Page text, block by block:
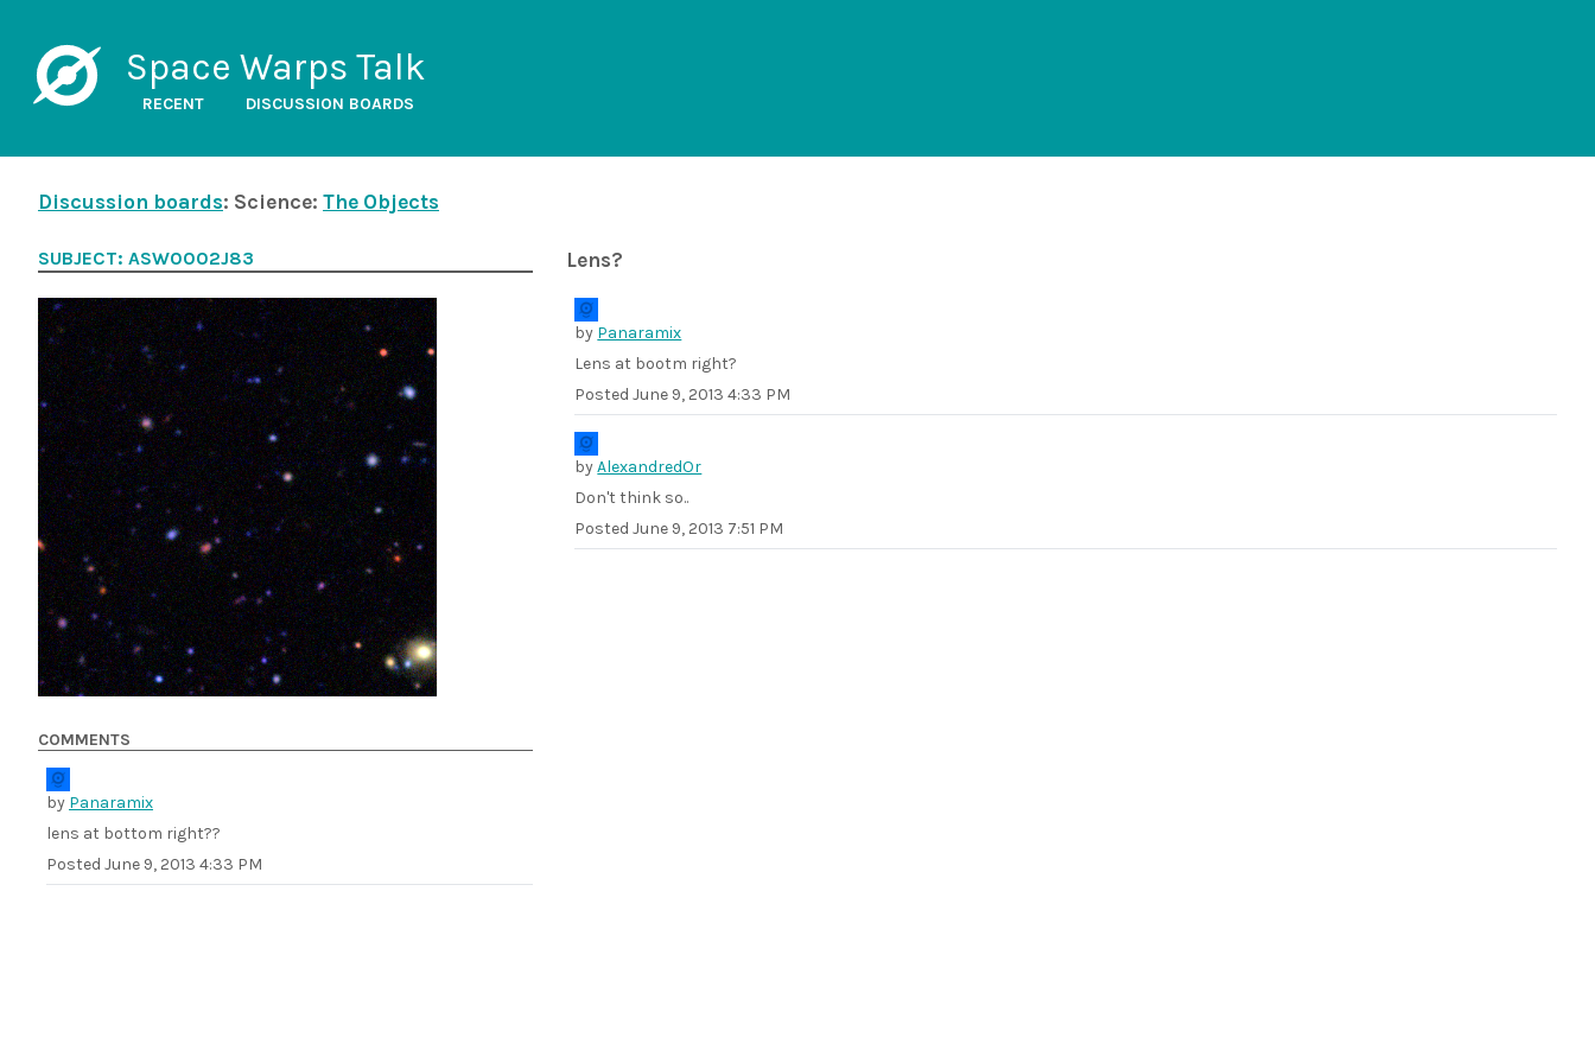
Space Warps Talk
RECENT DISCUSSION BOARDS
Discussion boards: Science: The Objects
Lens?
by Panaramix
Lens at bootm right?
PostedJune 9, 2013 4:33 PM
byAlexandredOr
Don't think so..
PostedJune 9, 2013 7:51 PM
SUBJECT: ASW0002J83
COMMENTS
by Panaramix
lens at bottom right??
Posted June 9, 2013 4:33 PM